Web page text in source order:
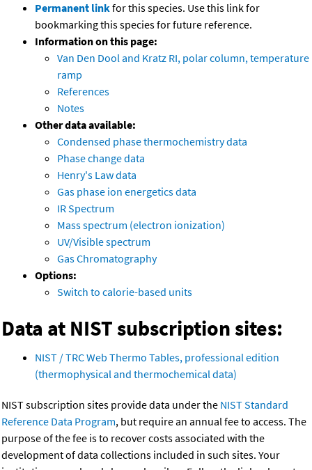
Permanent linkfor this species. Use this link for
bookmarking this species for future reference.
Information on this page:
Van Den Dool and Kratz RI, polar column, temperature
ramp
References
Notes
Other data available:
Condensed phase thermochemistry data
Phase change data
Henry's Law data
Gas phase ion energetics data
IR Spectrum
Mass spectrum (electron ionization)
UV/Visible spectrum
Gas Chromatography
Options:
Switch to calorie-based units
Data at NIST subscription sites:
NIST / TRC Web Thermo Tables, professional edition
(thermophysical and thermochemical data)
NIST subscription sites provide data under the NIST Standard
Reference Data Program, but require an annual fee to access. The
purpose of the fee is to recover costs associated with the
development of data collections included in such sites. Your